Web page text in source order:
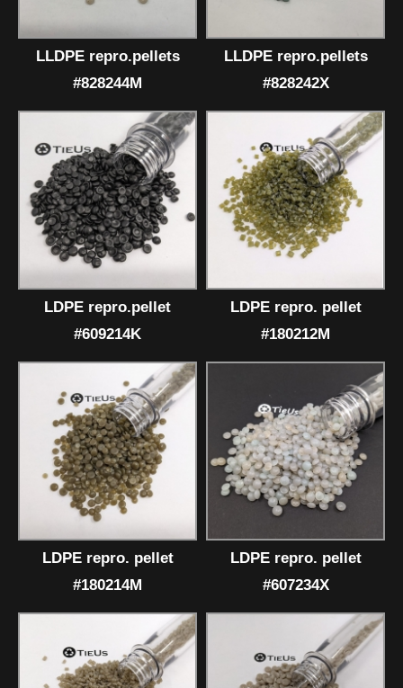
LLDPE repro.pellets
#828244M
LLDPE repro.pellets
#828242X
LDPE repro.pellet
#609214K
LDPE repro. pellet
#180212M
LDPE repro. pellet
#180214M
LDPE repro. pellet
#607234X